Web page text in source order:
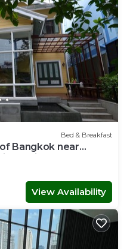
Bed & Breakfast
Bangkok near
link.
View Availability